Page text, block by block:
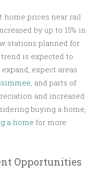
home prices near rail
by up to 15% in
stations planned for
is expected to
expect areas
, and parts of
and increased
buying a home,
a home for more
Opportunities